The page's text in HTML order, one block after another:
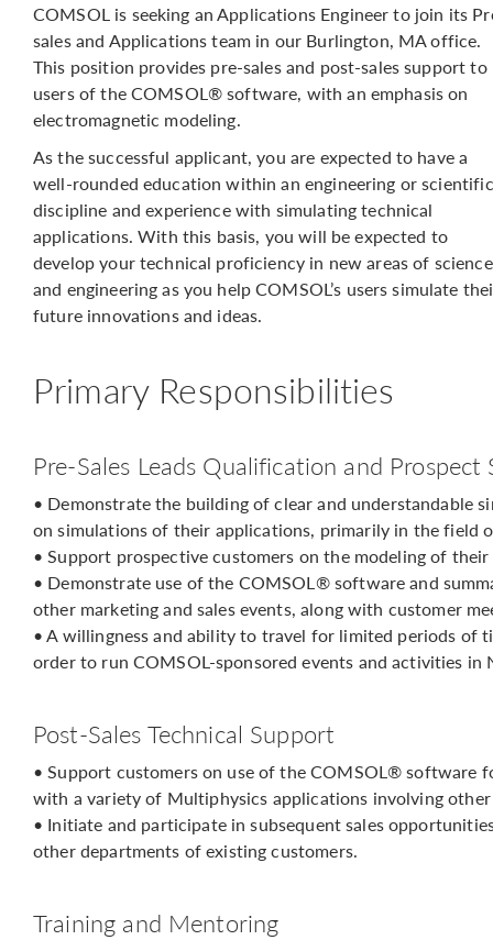
COMSOL is seeking an Applications Engineer to join its
sales and Applications team in our Burlington, MA office.
This position provides pre-sales and post-sales support to
users of the COMSOL® software, with an emphasis on
electromagnetic modeling.
As the successful applicant, you are expected to have a
well-rounded education within an engineering or scientific
discipline and experience with simulating technical
applications. With this basis, you will be expected to
develop your technical proficiency in new areas of science
and engineering as you help COMSOL’s users simulate
future innovations and ideas.
Primary Responsibilities
Pre-Sales Leads Qualification and Prospect
• Demonstrate the building of clear and understandable
on simulations of their applications, primarily in the field
• Support prospective customers on the modeling of
• Demonstrate use of the COMSOL® software and
other marketing and sales events, along with customer
• A willingness and ability to travel for limited periods of
order to run COMSOL-sponsored events and activities in
Post-Sales Technical Support
• Support customers on use of the COMSOL® software
with a variety of Multiphysics applications involving
• Initiate and participate in subsequent sales
other departments of existing customers.
Training and Mentoring